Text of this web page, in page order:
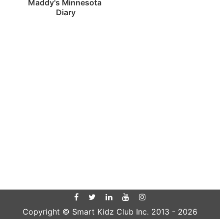
Maddy's Minnesota
Diary
Copyright © Smart Kidz Club Inc. 2013 - 2026